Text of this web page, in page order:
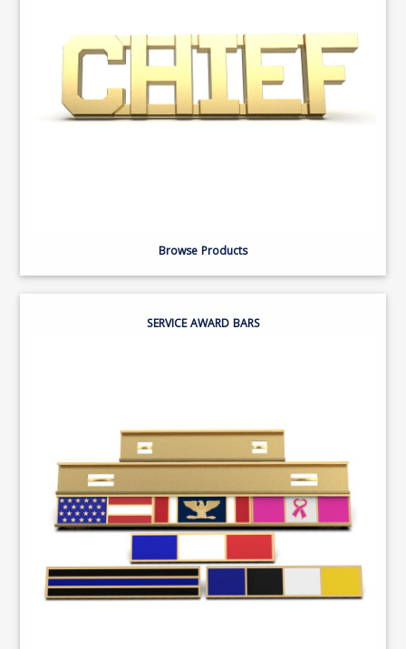
Browse Products
SERVICE AWARD BARS